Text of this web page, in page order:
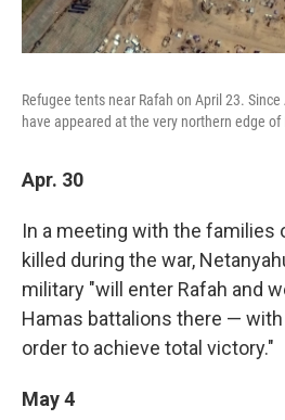
Refugee tents near Rafah on April 23.
have appeared at the very northern edge of
Apr. 30
In a meeting with the families
killed during the war,
military "will enter Rafah and
Hamas battalions there — with
order to achieve total victory."
May 4